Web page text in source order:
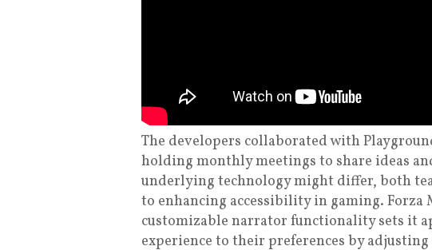
The developers collaborated with
holding monthly meetings to share ideas
underlying technology might differ, both
to enhancing accessibility in gaming. Forza
customizable narrator functionality sets it
experience to their preferences by